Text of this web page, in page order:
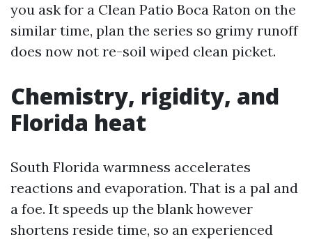
you ask for a Clean Patio Boca Raton on the
similar time, plan the series so grimy runoff
does now not re-soil wiped clean picket.
Chemistry, rigidity, and
Florida heat
South Florida warmness accelerates
reactions and evaporation. That is a pal and
a foe. It speeds up the blank however
shortens reside time, so an experienced